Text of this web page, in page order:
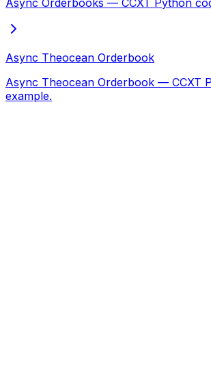
Async Theocean Orderbook
Async Theocean Orderbook — CCXT
example.